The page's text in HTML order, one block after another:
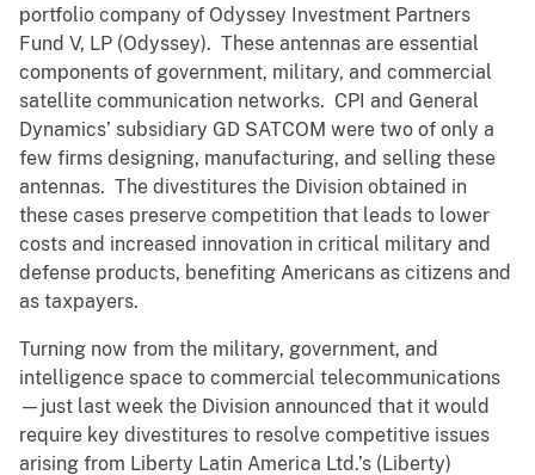
portfolio company of Odyssey Investment Partners
Fund V, LP (Odyssey). These antennas are essential
components of government, military, and commercial
satellite communication networks. CPI and General
Dynamics’ subsidiary GD SATCOM were two of only a
few firms designing, manufacturing, and selling these
antennas. The divestitures the Division obtained in
these cases preserve competition that leads to lower
costs and increased innovation in critical military and
defense products, benefiting Americans as citizens and
as taxpayers.
Turning now from the military, government, and
intelligence space to commercial telecommunications
—just last week the Division announced that it would
require key divestitures to resolve competitive issues
arising from Liberty Latin America Ltd.’s (Liberty)